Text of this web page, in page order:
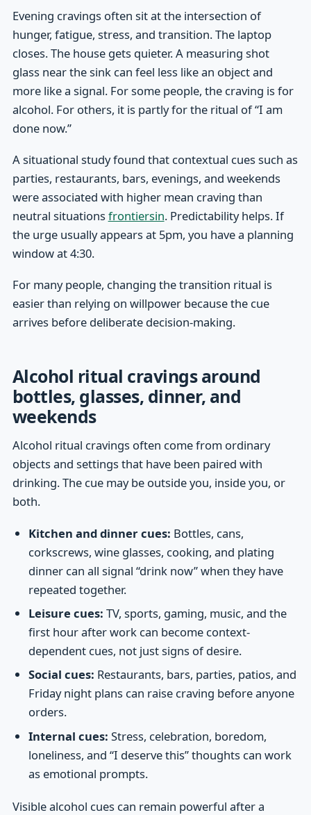
Evening cravings often sit at the intersection of
hunger, fatigue, stress, and transition. The laptop
closes. The house gets quieter. A measuring shot
glass near the sink can feel less like an object and
more like a signal. For some people, the craving is for
alcohol. For others, it is partly for the ritual of “I am
done now.”
A situational study found that contextual cues such as
parties, restaurants, bars, evenings, and weekends
were associated with higher mean craving than
neutral situationsfrontiersin. Predictability helps. If
the urge usually appears at 5pm, you have a planning
window at 4:30.
For many people, changing the transition ritual is
easier than relying on willpower because the cue
arrives before deliberate decision-making.
Alcohol ritual cravings around
bottles, glasses, dinner, and
weekends
Alcohol ritual cravings often come from ordinary
objects and settings that have been paired with
drinking. The cue may be outside you, inside you, or
both.
Kitchen and dinner cues: Bottles, cans,
corkscrews, wine glasses, cooking, and plating
dinner can all signal “drink now” when they have
repeated together.
Leisure cues: TV, sports, gaming, music, and the
first hour after work can become context-
dependent cues, not just signs of desire.
Social cues: Restaurants, bars, parties, patios, and
Friday night plans can raise craving before anyone
orders.
Internal cues: Stress, celebration, boredom,
loneliness, and “I deserve this” thoughts can work
as emotional prompts.
Visible alcohol cues can remain powerful after a